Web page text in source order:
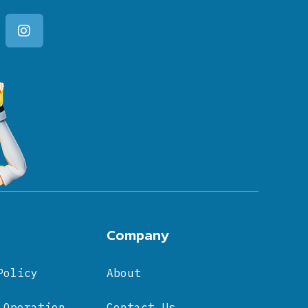
Company
About